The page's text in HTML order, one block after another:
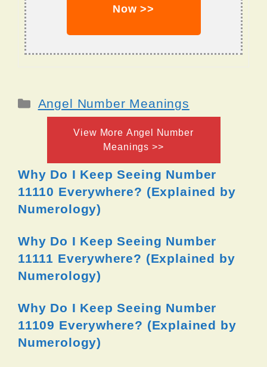
Now >>
Categories
Angel Number Meanings
View More Angel Number
Meanings >>
Why Do I Keep Seeing Number
11110 Everywhere? (Explained by
Numerology)
Why Do I Keep Seeing Number
11111 Everywhere? (Explained by
Numerology)
Why Do I Keep Seeing Number
11109 Everywhere? (Explained by
Numerology)